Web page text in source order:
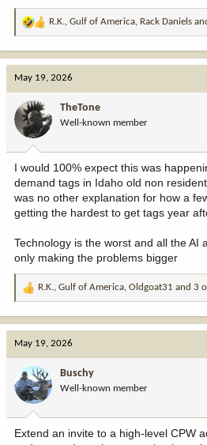
R
a
o
n
:
R.K., Gulf of America, Rack Daniels
May 19, 2026
TheTone
Well-known member
I would 100% expect this was
demand tags in Idaho old non
was no other explanation for how a
getting the hardest to get tags year
Technology is the worst and all the AI
only making the problems bigger
R
a
o
n
:
R.K., Gulf of America, Oldgoat31 and 3
May 19, 2026
Buschy
Well-known member
Extend an invite to a high-level CPW